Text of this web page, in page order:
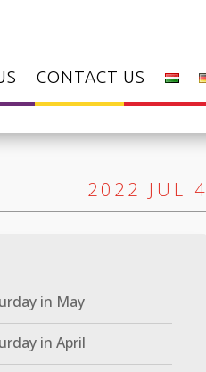
CONTACT US
2022 JUL 4
in May
in April